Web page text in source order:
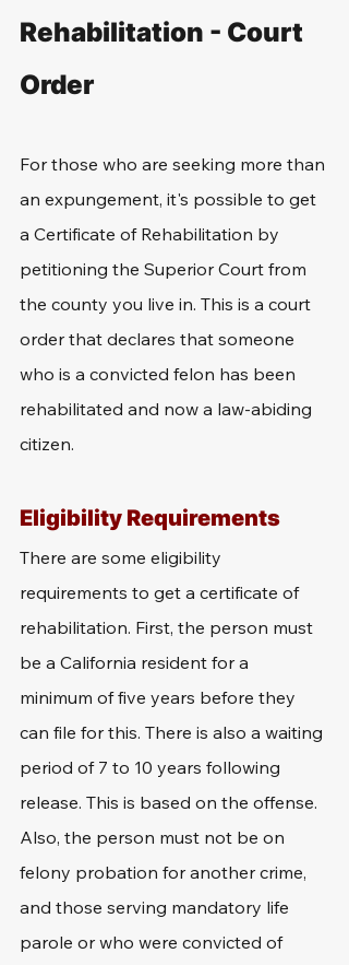
Rehabilitation - Court
Order
For those who are seeking more than
an expungement, it's possible to get
a Certificate of Rehabilitation by
petitioning the Superior Court from
the county you live in. This is a court
order that declares that someone
who is a convicted felon has been
rehabilitated and now a law-abiding
citizen.
Eligibility Requirements
There are some eligibility
requirements to get a certificate of
rehabilitation. First, the person must
be a California resident for a
minimum of five years before they
can file for this. There is also a waiting
period of 7 to 10 years following
release. This is based on the offense.
Also, the person must not be on
felony probation for another crime,
and those serving mandatory life
parole or who were convicted of